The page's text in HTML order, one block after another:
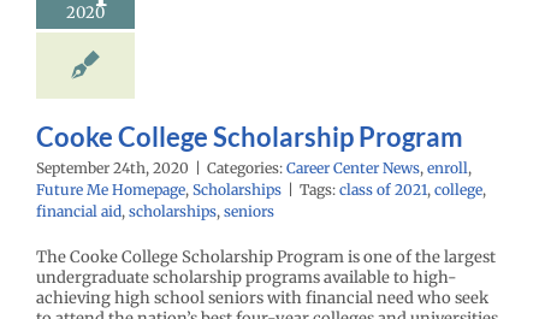
2020
News enroll
Homepage
Cooke College Scholarship Program
September 24th, 2020 Categories: Career Center News, enroll,
Future Me Homepage, Scholarships Tags: class of 2021, college,
financial aid, scholarships, seniors
The Cooke College Scholarship Program is one of the largest
undergraduate scholarship programs available to high-
achieving high school seniors with financial need who seek